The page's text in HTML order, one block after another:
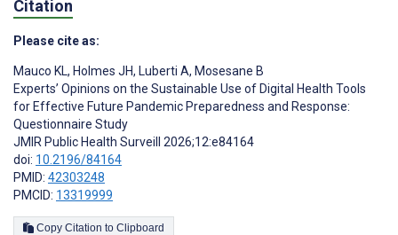
Citation
Please cite as:
Mauco KL, Holmes JH, Luberti A, Mosesane B
Experts’ Opinions on the Sustainable Use of Digital Health Tools
for Effective Future Pandemic Preparedness and Response:
Questionnaire Study
JMIR Public Health Surveill 2026;12:e84164
doi: 10.2196/84164
PMID: 42303248
PMCID: 13319999
Copy Citation to Clipboard